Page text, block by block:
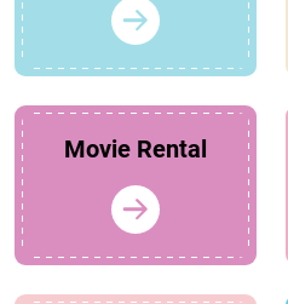
Movie Rental